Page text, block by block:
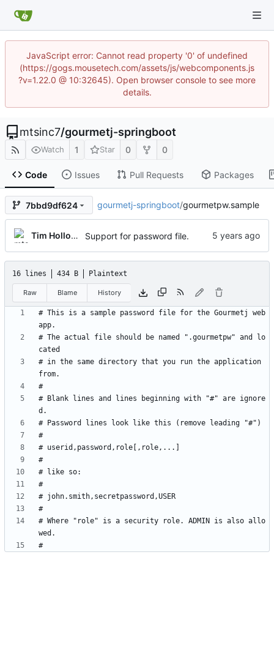
JavaScript error: Cannot read property '0' of undefined
(https://gogs.mousetech.com/assets/js/webcomponents.js
?v=1.22.0 @ 10:32645). Open browser console to see more
details.
mtsinc7/gourmetj-springboot
Watch 1 Star 0 0
Code Issues Pull Requests Packages
7bbd9df624 gourmetj-springboot/gourmetpw.sample
Tim Holloway Support for password file.
16 lines 434 B Plaintext
Raw Blame History
# This is a sample password file for the Gourmetj web
# The actual file should be named ".gourmetpw" and lo
# in the same directory that you run the application
# Blank lines and lines beginning with "#" are ignore
# Where "role" is a security role. ADMIN is also allo